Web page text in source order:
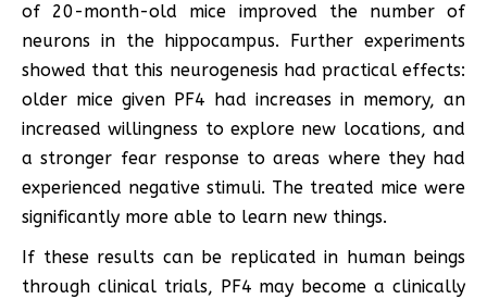
of 20-month-old mice improved the number of
neurons in the hippocampus. Further experiments
showed that this neurogenesis had practical effects:
older mice given PF4 had increases in memory, an
increased willingness to explore new locations, and
a stronger fear response to areas where they had
experienced negative stimuli. The treated mice were
significantly more able to learn new things.
If these results can be replicated in human beings
through clinical trials, PF4 may become a clinically